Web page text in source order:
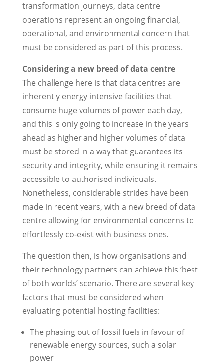
transformation journeys, data centre
operations represent an ongoing financial,
operational, and environmental concern that
must be considered as part of this process.
Considering a new breed of data centre
The challenge here is that data centres are
inherently energy intensive facilities that
consume huge volumes of power each day,
and this is only going to increase in the years
ahead as higher and higher volumes of data
must be stored in a way that guarantees its
security and integrity, while ensuring it remains
accessible to authorised individuals.
Nonetheless, considerable strides have been
made in recent years, with a new breed of data
centre allowing for environmental concerns to
effortlessly co-exist with business ones.
The question then, is how organisations and
their technology partners can achieve this ‘best
of both worlds’ scenario. There are several key
factors that must be considered when
evaluating potential hosting facilities:
The phasing out of fossil fuels in favour of
renewable energy sources, such a solar
power